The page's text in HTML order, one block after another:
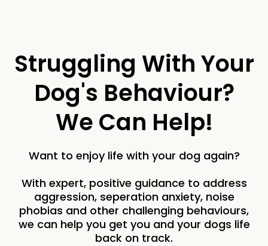
Struggling With Your
Dog's Behaviour?
We Can Help!
Want to enjoy life with your dog again?
With expert, positive guidance to address
aggression, seperation anxiety, noise
phobias and other challenging behaviours,
we can help you get you and your dogs life
back on track.